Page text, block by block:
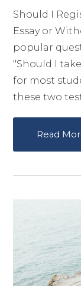
Should I
Essay or
popular
"Should I
for most
these two
Read